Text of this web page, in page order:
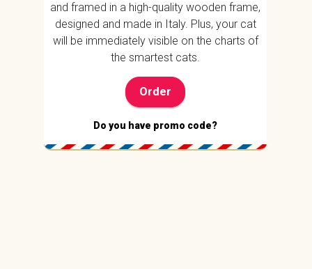
and framed in a high-quality wooden frame,
designed and made in Italy. Plus, your cat
will be immediately visible on the charts of
the smartest cats.
Order
Do you have promo code?